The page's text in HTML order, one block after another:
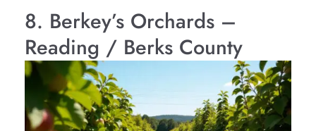
8. Berkey’s Orchards –
Reading / Berks County